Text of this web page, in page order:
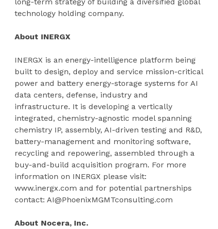
technology holding company.
About INERGX
INERGX is an energy-intelligence platform being
built to design, deploy and service mission-critical
power and battery energy-storage systems for AI
data centers, defense, industry and
infrastructure. It is developing a vertically
integrated, chemistry-agnostic model spanning
chemistry IP, assembly, AI-driven testing and R&D,
battery-management and monitoring software,
recycling and repowering, assembled through a
buy-and-build acquisition program. For more
information on INERGX please visit:
www.inergx.com and for potential partnerships
contact: AI@PhoenixMGMTconsulting.com
About Nocera, Inc.